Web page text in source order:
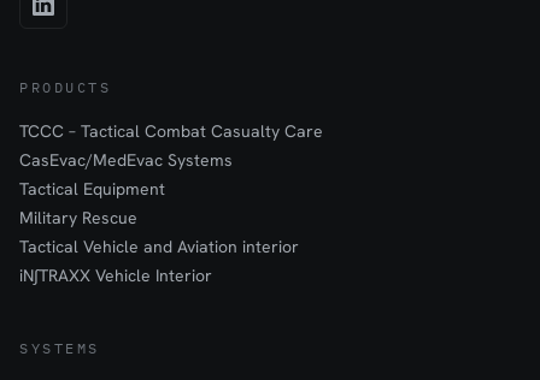
PRODUCTS
TCCC – Tactical Combat Casualty Care
CasEvac/MedEvac Systems
Tactical Equipment
Military Rescue
Tactical Vehicle and Aviation interior
iN∫TRAXX Vehicle Interior
SYSTEMS